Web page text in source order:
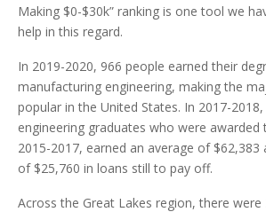
Making $0-$30k” ranking is one tool we
help in this regard.
In 2019-2020, 966 people earned their
manufacturing engineering, making the
popular in the United States. In 2017-
engineering graduates who were awarded
2015-2017, earned an average of $62,383
of $25,760 in loans still to pay off.
Across the Great Lakes region, there